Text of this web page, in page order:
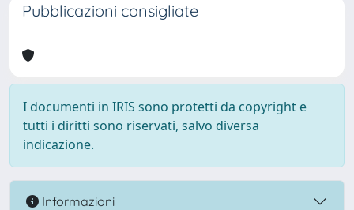
Pubblicazioni consigliate
I documenti in IRIS sono protetti da copyright e
tutti i diritti sono riservati, salvo diversa
indicazione.
Informazioni